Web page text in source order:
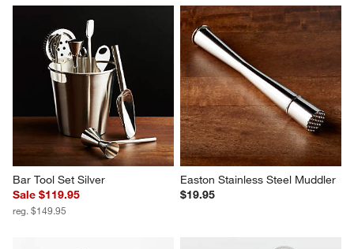
Wood and Marble Bar Tool Set
Houdini 5-piece Bar Tool Set
Sale $35.95
reg. $44.95